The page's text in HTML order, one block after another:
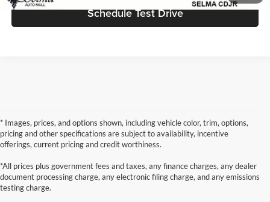
Schedule Test Drive
* Images, prices, and options shown, including vehicle color, trim, options,
pricing and other specifications are subject to availability, incentive
offerings, current pricing and credit worthiness.
*All prices plus government fees and taxes, any finance charges, any dealer
document processing charge, any electronic filing charge, and any emissions
testing charge.